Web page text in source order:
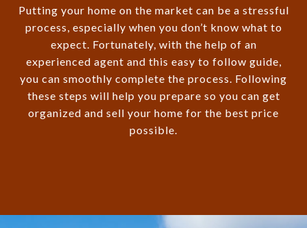
Putting your home on the market can be a stressful
process, especially when you don’t know what to
expect. Fortunately, with the help of an
experienced agent and this easy to follow guide,
you can smoothly complete the process. Following
these steps will help you prepare so you can get
organized and sell your home for the best price
possible.​​​​​​​